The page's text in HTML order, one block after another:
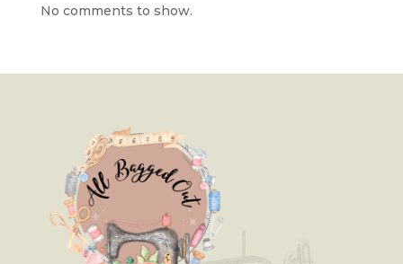
No comments to show.